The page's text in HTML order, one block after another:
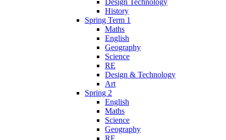
History
Spring Term 1
Maths
English
Geography
Science
RE
Design & Technology
Art
Spring 2
English
Maths
Science
Geography
RE